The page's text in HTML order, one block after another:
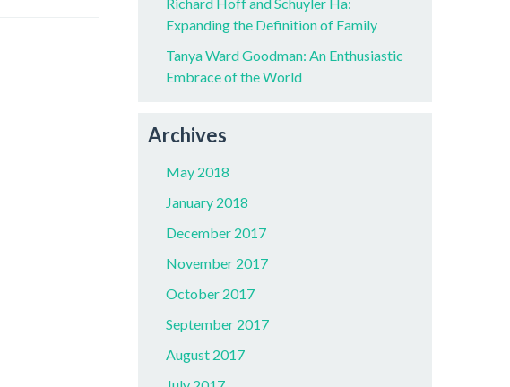
Expanding the Definition of Family
Tanya Ward Goodman: An Enthusiastic
Embrace of the World
Archives
May 2018
January 2018
December 2017
November 2017
October 2017
September 2017
August 2017